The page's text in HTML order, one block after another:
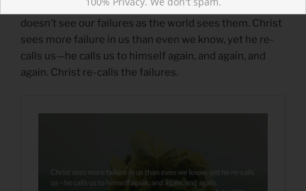
Christ’s message of reinstatement is for all of us. He
doesn’t see our failures as the world sees them. Christ
sees more failure in us than even we know, yet he re-
calls us—he calls us to himself again, and again, and
again. Christ re-calls the failures.